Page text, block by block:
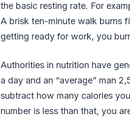
the basic resting rate. For
A brisk ten-minute walk burns
getting ready for work, you
Authorities in nutrition have
a day and an “average” man
subtract how many calories
number is less than that, you